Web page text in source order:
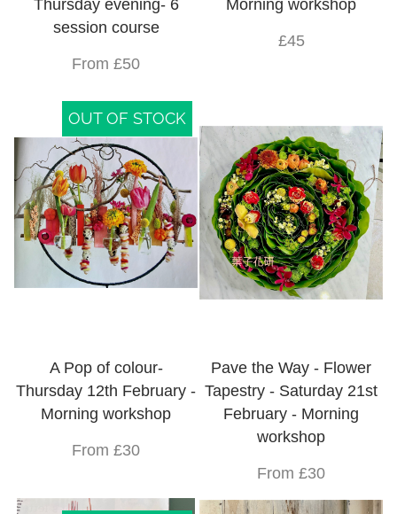
Thursday evening- 6
session course
From £50
Morning workshop
£45
OUT OF STOCK
A Pop of colour-
Thursday 12th February -
Morning workshop
From £30
Pave the Way - Flower
Tapestry - Saturday 21st
February - Morning
workshop
From £30